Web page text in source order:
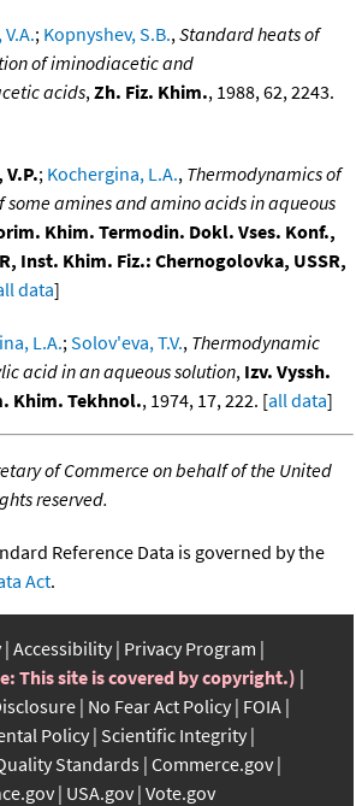
; Kopnyshev, S.B.,Standard heats of
of iminodiacetic and
acids,Zh. Fiz. Khim., 1988, 62, 2243.
; Kochergina, L.A., Thermodynamics of
some amines and amino acids in aqueous
Khim. Termodin. Dokl. Vses. Konf.,
Inst. Khim. Fiz.: Chernogolovka, USSR,
data]
L.A.;Solov'eva, T.V., Thermodynamic
acid in an aqueous solution, Izv. Vyssh.
Khim. Tekhnol., 1974, 17, 222. [all data]
of Commerce on behalf of the United
reserved.
Reference Data is governed by the
Act.
Accessibility Privacy Program
This site is covered by copyright.)
No Fear Act Policy FOIA
Policy Scientific Integrity
Standards Commerce.gov
USA.gov Vote.gov